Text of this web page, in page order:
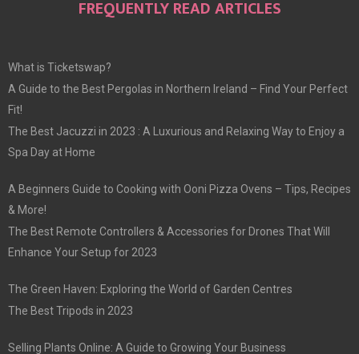
FREQUENTLY READ ARTICLES
What is Ticketswap?
A Guide to the Best Pergolas in Northern Ireland – Find Your Perfect
Fit!
The Best Jacuzzi in 2023 : A Luxurious and Relaxing Way to Enjoy a
Spa Day at Home
A Beginners Guide to Cooking with Ooni Pizza Ovens – Tips, Recipes
& More!
The Best Remote Controllers & Accessories for Drones That Will
Enhance Your Setup for 2023
The Green Haven: Exploring the World of Garden Centres
The Best Tripods in 2023
Selling Plants Online: A Guide to Growing Your Business